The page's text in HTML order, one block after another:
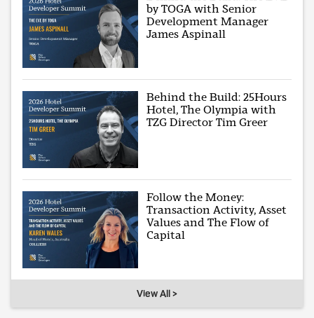
by TOGA with Senior
Development Manager
James Aspinall
Behind the Build: 25Hours
Hotel, The Olympia with
TZG Director Tim Greer
Follow the Money:
Transaction Activity, Asset
Values and The Flow of
Capital
View All >